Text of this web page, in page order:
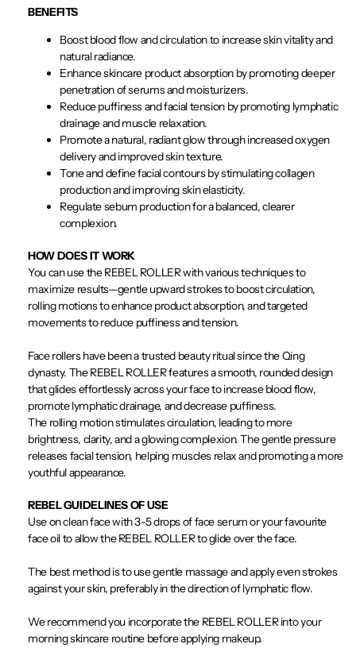
BENEFITS
Boost blood flow and circulation to increase skin vitality and
natural radiance.
Enhance skincare product absorption by promoting deeper
penetration of serums and moisturizers.
Reduce puffiness and facial tension by promoting lymphatic
drainage and muscle relaxation.
Promote a natural, radiant glow through increased oxygen
delivery and improved skin texture.
Tone and define facial contours by stimulating collagen
production and improving skin elasticity.
Regulate sebum production for a balanced, clearer
complexion.
HOW DOES IT WORK
You can use the REBEL ROLLER with various techniques to
maximize results—gentle upward strokes to boost circulation,
rolling motions to enhance product absorption, and targeted
movements to reduce puffiness and tension.
Face rollers have been a trusted beauty ritual since the Qing
dynasty. The REBEL ROLLER features a smooth, rounded design
that glides effortlessly across your face to increase blood flow,
promote lymphatic drainage, and decrease puffiness.
The rolling motion stimulates circulation, leading to more
brightness, clarity, and a glowing complexion. The gentle pressure
releases facial tension, helping muscles relax and promoting a more
youthful appearance.
REBEL GUIDELINES OF USE
Use on clean face with 3-5 drops of face serum or your favourite
face oil to allow the REBEL ROLLER to glide over the face.
The best method is to use gentle massage and apply even strokes
against your skin, preferably in the direction of lymphatic flow.
We recommend you incorporate the REBEL ROLLER into your
morning skincare routine before applying makeup.